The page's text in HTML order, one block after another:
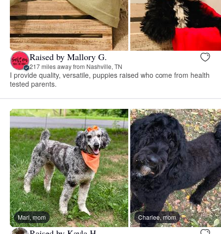
Raised by Mallory G.
217 miles away from Nashville, TN
I provide quality, versatile, puppies raised who come from health
tested parents.
Mari, mom Charlee, mom